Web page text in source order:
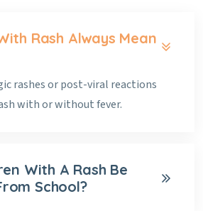
Rash Always Mean
rashes or post-viral reactions
with or without fever.
With A Rash Be
School?